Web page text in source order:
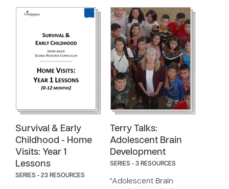
Survival & Early
Childhood - Home
Visits: Year 1
Lessons
SERIES - 23 RESOURCES
Terry Talks:
Adolescent Brain
Development
SERIES - 3 RESOURCES
"Adolescent Brain